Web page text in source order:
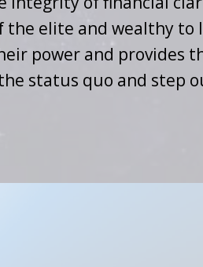
elite and wealthy to
power and provides
status quo and step